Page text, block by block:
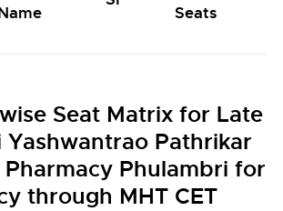
Seats
Seat Matrix for Late
Yashwantrao Pathrikar
Phulambri for
through MHT CET